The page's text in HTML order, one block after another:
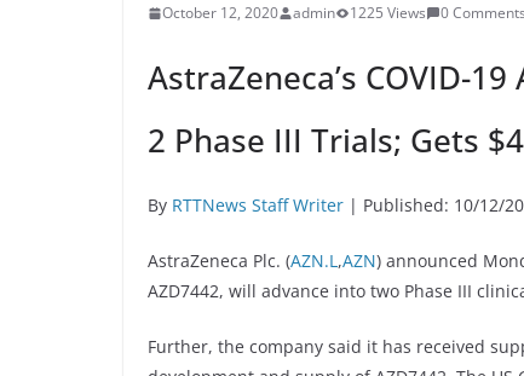
October 12, 2020 admin 1225 Views 0 Comments
AstraZeneca’s COVID-
2 Phase III Trials; Gets
By RTTNews Staff Writer | Published: 10/12/
AstraZeneca Plc. (AZN.L,AZN) announced
AZD7442, will advance into two Phase III
Further, the company said it has received